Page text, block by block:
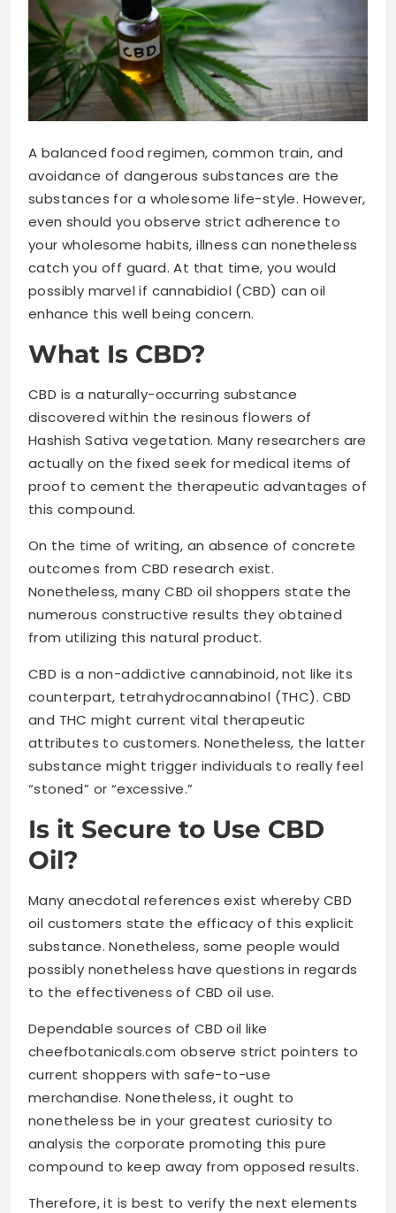
A balanced food regimen, common train, and
avoidance of dangerous substances are the
substances for a wholesome life-style. However,
even should you observe strict adherence to
your wholesome habits, illness can nonetheless
catch you off guard. At that time, you would
possibly marvel if cannabidiol (CBD) can oil
enhance this well being concern.
What Is CBD?
CBD is a naturally-occurring substance
discovered within the resinous flowers of
Hashish Sativa vegetation. Many researchers are
actually on the fixed seek for medical items of
proof to cement the therapeutic advantages of
this compound.
On the time of writing, an absence of concrete
outcomes from CBD research exist.
Nonetheless, many CBD oil shoppers state the
numerous constructive results they obtained
from utilizing this natural product.
CBD is a non-addictive cannabinoid, not like its
counterpart, tetrahydrocannabinol (THC). CBD
and THC might current vital therapeutic
attributes to customers. Nonetheless, the latter
substance might trigger individuals to really feel
“stoned” or “excessive.”
Is it Secure to Use CBD
Oil?
Many anecdotal references exist whereby CBD
oil customers state the efficacy of this explicit
substance. Nonetheless, some people would
possibly nonetheless have questions in regards
to the effectiveness of CBD oil use.
Dependable sources of CBD oil like
cheefbotanicals.com observe strict pointers to
current shoppers with safe-to-use
merchandise. Nonetheless, it ought to
nonetheless be in your greatest curiosity to
analysis the corporate promoting this pure
compound to keep away from opposed results.
Therefore, it is best to verify the next elements